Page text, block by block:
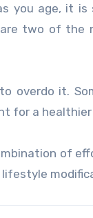
you age, it
two of the
overdo it.
for a
of